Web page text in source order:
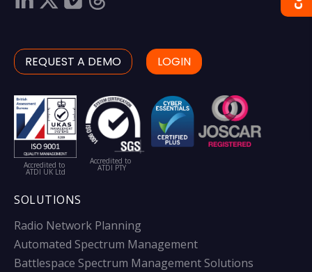
REQUEST A DEMO LOGIN
Accredited to
ATDI UK Ltd
Accredited to
ATDI PTY
SOLUTIONS
Radio Network Planning
Automated Spectrum Management
Battlespace Spectrum Management Solutions